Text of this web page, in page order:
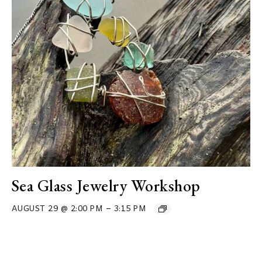
Sea Glass Jewelry Workshop
AUGUST 29 @ 2:00 PM – 3:15 PM